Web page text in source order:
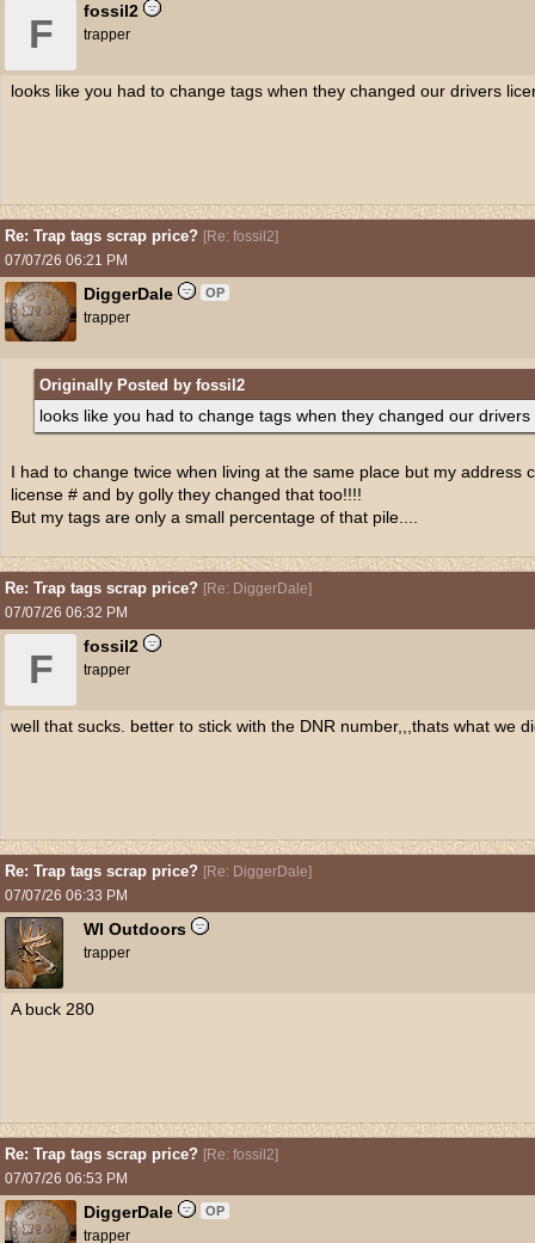
F
fossil2
trapper
looks like you had to change tags when they changed our drivers
Re: Trap tags scrap price? [Re: fossil2]
07/07/26 06:21 PM
DiggerDale OP
trapper
Originally Posted by fossil2
looks like you had to change tags when they changed our drivers
I had to change twice when living at the same place but my address
license # and by golly they changed that too!!!!
But my tags are only a small percentage of that pile....
Re: Trap tags scrap price? [Re: DiggerDale]
07/07/26 06:32 PM
F
fossil2
trapper
well that sucks. better to stick with the DNR number,,,thats what we
Re: Trap tags scrap price? [Re: DiggerDale]
07/07/26 06:33 PM
WI Outdoors
trapper
A buck 280
Re: Trap tags scrap price? [Re: fossil2]
07/07/26 06:53 PM
DiggerDale OP
trapper